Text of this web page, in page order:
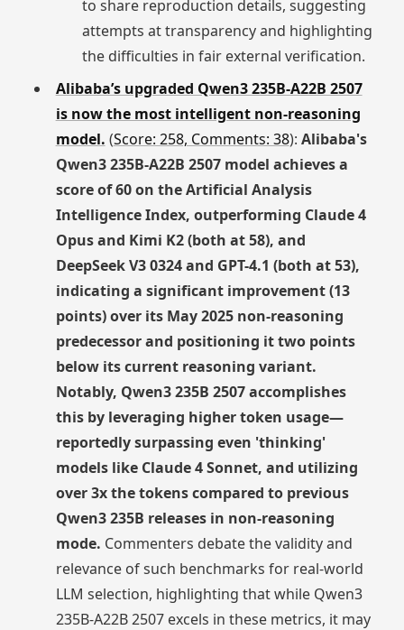
to share reproduction details, suggesting
attempts at transparency and highlighting
the difficulties in fair external verification.
Alibaba’s upgraded Qwen3 235B-A22B 2507
is now the most intelligent non-reasoning
model. (Score: 258, Comments: 38): Alibaba's
Qwen3 235B-A22B 2507 model achieves a
score of 60 on the Artificial Analysis
Intelligence Index, outperforming Claude 4
Opus and Kimi K2 (both at 58), and
DeepSeek V3 0324 and GPT-4.1 (both at 53),
indicating a significant improvement (13
points) over its May 2025 non-reasoning
predecessor and positioning it two points
below its current reasoning variant.
Notably, Qwen3 235B 2507 accomplishes
this by leveraging higher token usage—
reportedly surpassing even 'thinking'
models like Claude 4 Sonnet, and utilizing
over 3x the tokens compared to previous
Qwen3 235B releases in non-reasoning
mode. Commenters debate the validity and
relevance of such benchmarks for real-world
LLM selection, highlighting that while Qwen3
235B-A22B 2507 excels in these metrics, it may